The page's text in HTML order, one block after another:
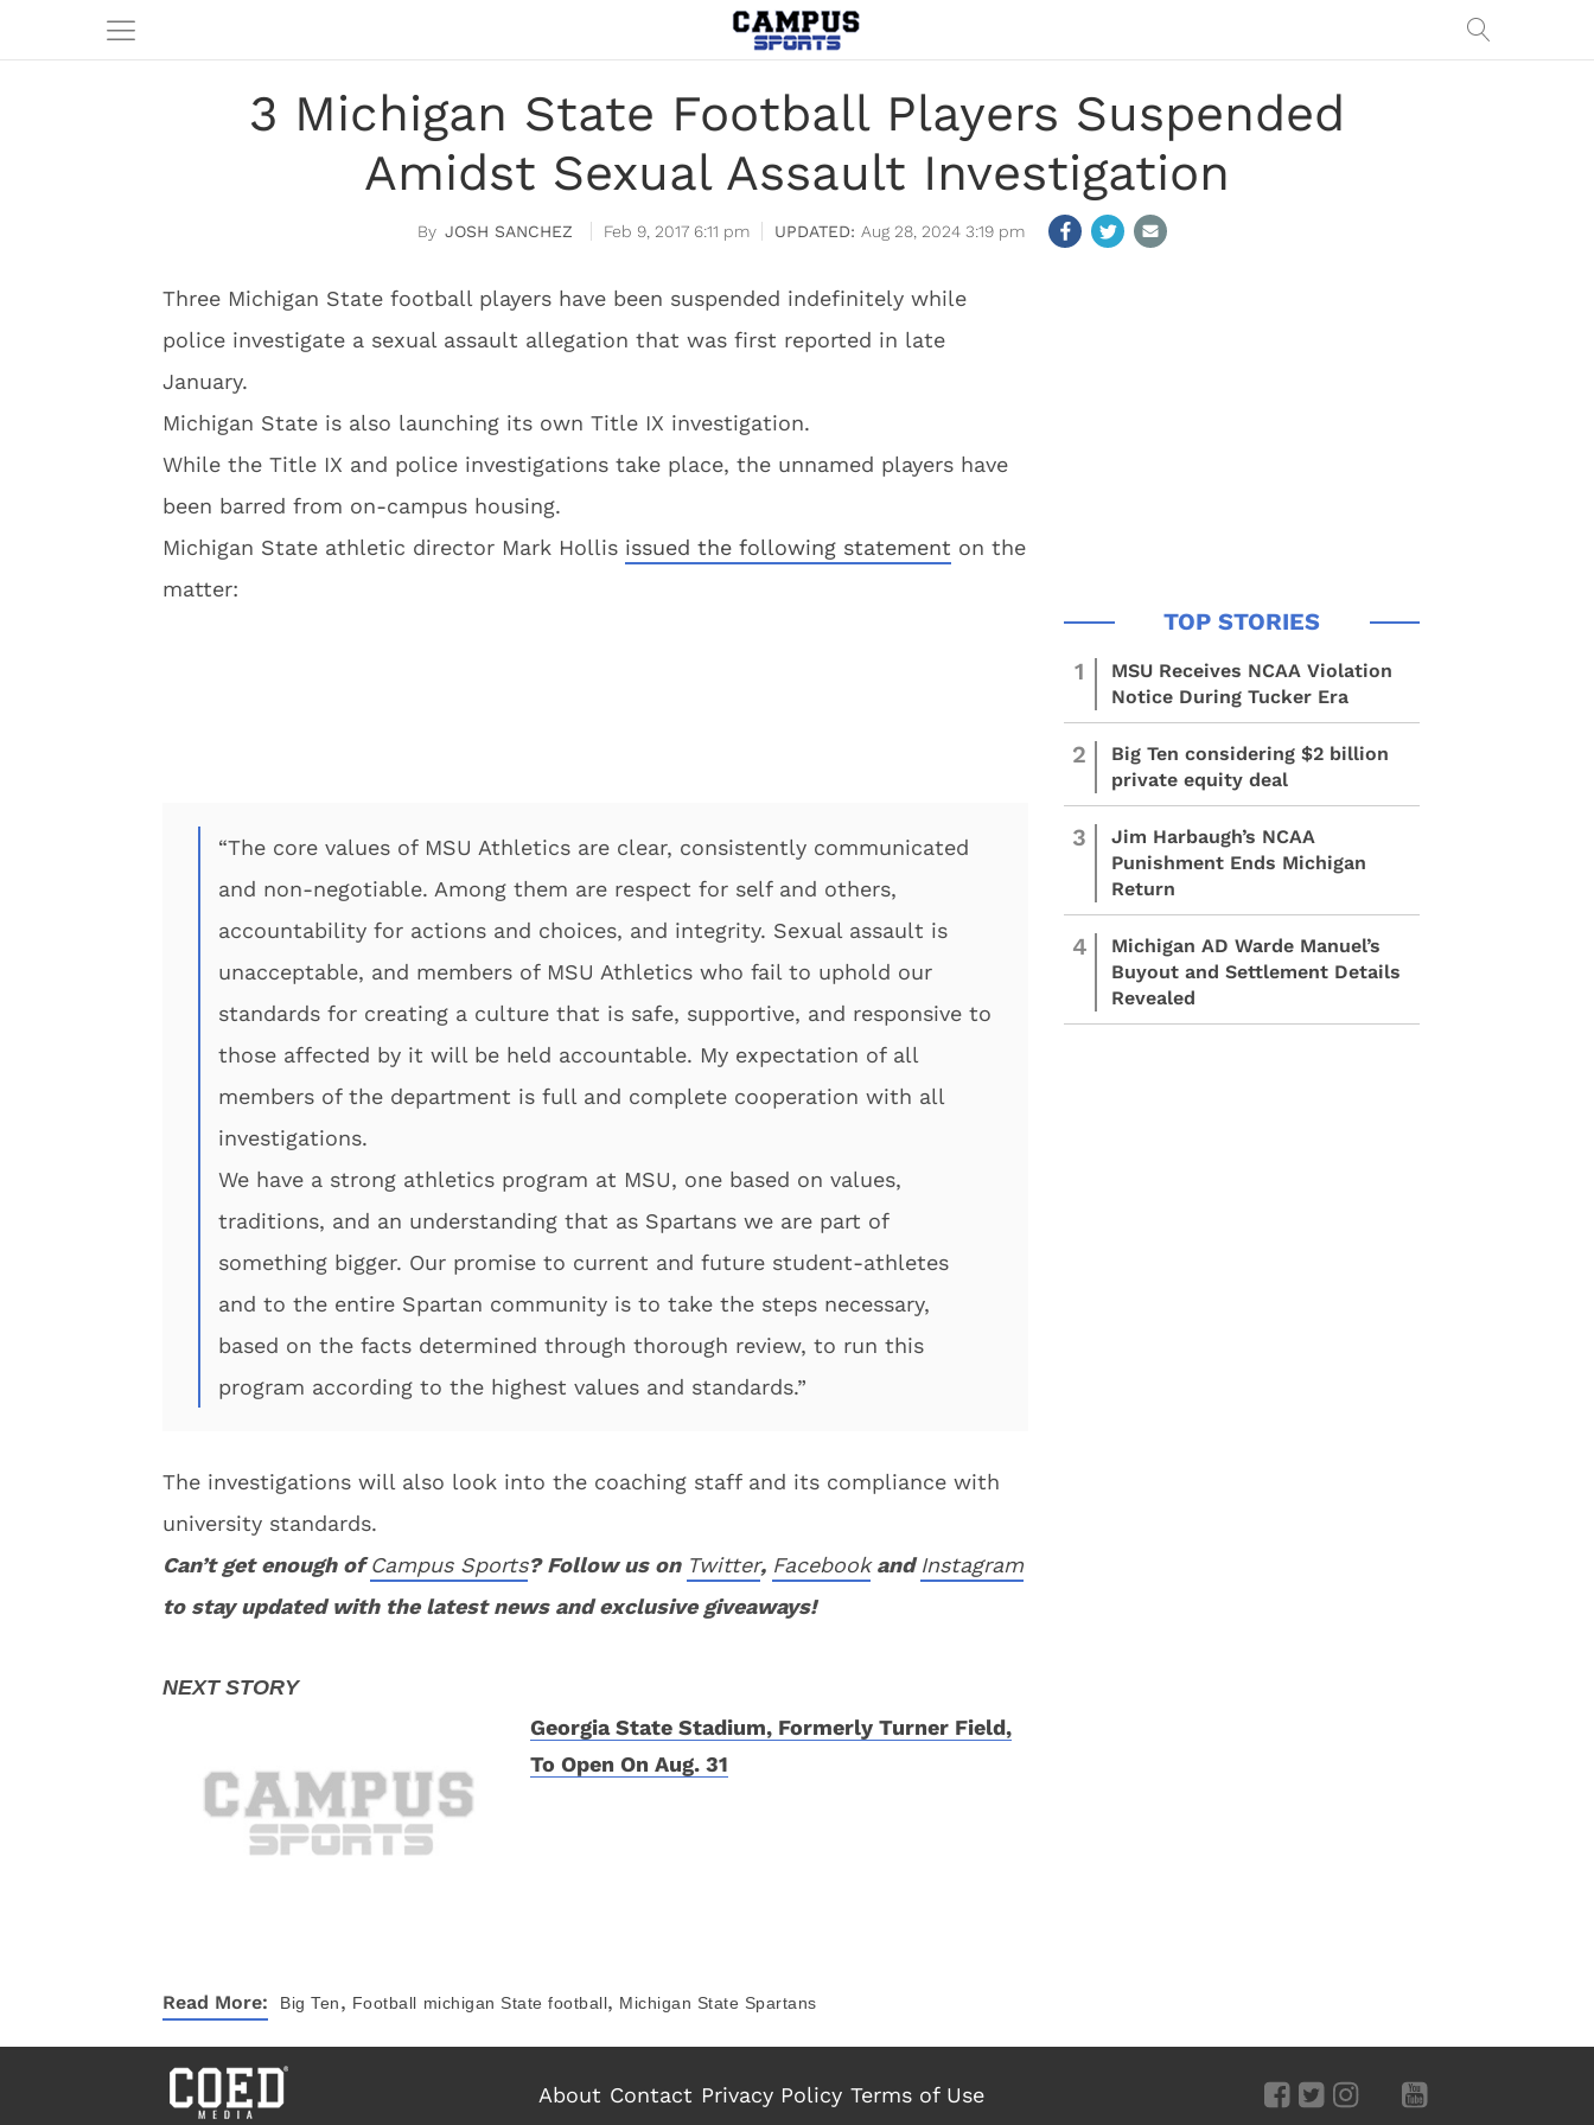
3 Michigan State Football Players Suspended
Amidst Sexual Assault Investigation
JOSH SANCHEZ Feb 9, 2017 6:11 pm Aug 28, 2024 3:19 pm
Three Michigan State football players have been suspended indefinitely while
police investigate a sexual assault allegation that was first reported in late
January.
Michigan State is also launching its own Title IX investigation.
While the Title IX and police investigations take place, the unnamed players have
been barred from on-campus housing.
Michigan State athletic director Mark Hollis issued the following statement on the
matter:
“The core values of MSU Athletics are clear, consistently communicated
and non-negotiable. Among them are respect for self and others,
accountability for actions and choices, and integrity. Sexual assault is
unacceptable, and members of MSU Athletics who fail to uphold our
standards for creating a culture that is safe, supportive, and responsive to
those affected by it will be held accountable. My expectation of all
members of the department is full and complete cooperation with all
investigations.
We have a strong athletics program at MSU, one based on values,
traditions, and an understanding that as Spartans we are part of
something bigger. Our promise to current and future student-athletes
and to the entire Spartan community is to take the steps necessary,
based on the facts determined through thorough review, to run this
program according to the highest values and standards.”
The investigations will also look into the coaching staff and its compliance with
university standards.
Can’t get enough ofCampus Sports? Follow us on Twitter, FacebookandInstagram
to stay updated with the latest news and exclusive giveaways!
Georgia State Stadium, Formerly Turner Field,
To Open On Aug. 31
Read More: Big Ten, Football michigan State football, Michigan State Spartans
1
MSU Receives NCAA Violation
Notice During Tucker Era
2
Big Ten considering $2 billion
private equity deal
3
Jim Harbaugh’s NCAA
Punishment Ends Michigan
Return
4
Michigan AD Warde Manuel’s
Buyout and Settlement Details
Revealed
About Contact Privacy Policy Terms of Use